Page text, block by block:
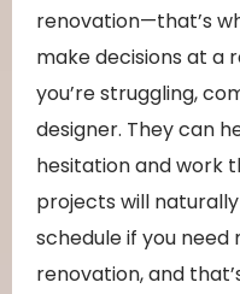
renovation—that’s
make decisions at a
you’re struggling,
designer. They can
hesitation and work
projects will
schedule if you
renovation, and